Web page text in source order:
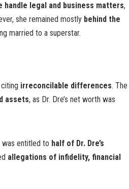
handle legal and business matters,
she remained mostly behind the
married to a superstar.
irreconcilable differences. The
assets, as Dr. Dre’s net worth was
was entitled to half of Dr. Dre’s
allegations of infidelity, financial